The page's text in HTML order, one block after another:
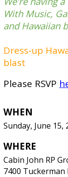
With Music,
and Hawaiian
Dress-up
blast
Please RSVP
WHEN
Sunday, June 15,
WHERE
Cabin John RP
7400 Tuckerman